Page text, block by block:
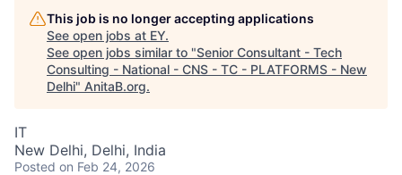
This job is no longer accepting applications
See open jobs at EY.
See open jobs similar to "Senior Consultant - Tech
Consulting - National - CNS - TC - PLATFORMS - New
Delhi" AnitaB.org.
IT
New Delhi, Delhi, India
Posted on Feb 24, 2026